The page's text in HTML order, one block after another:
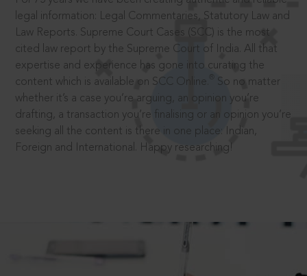
legal information: Legal Commentaries, Statutory Law and
Law Reports. Supreme Court Cases (SCC) is the most
cited law report by the Supreme Court of India. All that
expertise and experience has gone into curating the
content which is available on SCC Online.
So no matter
whether it’s a case you’re arguing, an opinion you’re
drafting, a transaction you’re finalising or an opinion you’re
seeking all the content is there in one place: Indian,
Foreign and International. Happy researching!